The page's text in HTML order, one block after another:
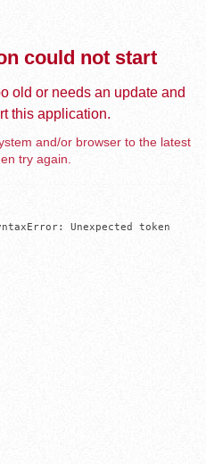
could not start
old or needs an update and
this application.
and/or browser to the latest
try again.
Unexpected token